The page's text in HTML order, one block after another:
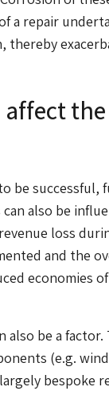
a repair
be successful,
also be
loss
and the
economies of
also be a factor.
(e.g.
bespoke